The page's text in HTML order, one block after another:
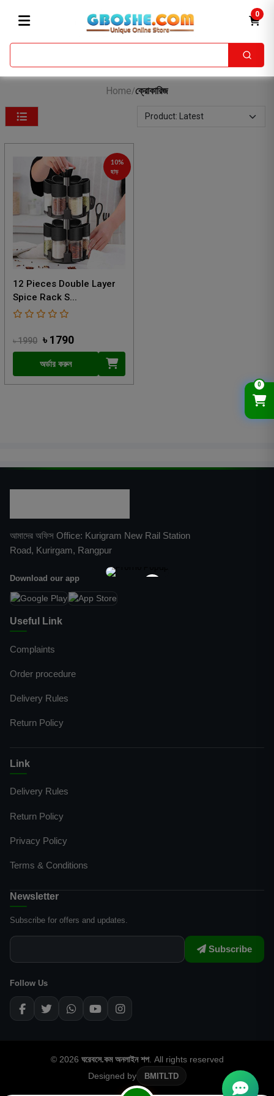
0
Home/ক্রোকারিজ
10%
ছাড়
12 Pieces Double Layer
Spice Rack S...
৳ 1990 ৳ 1790
অর্ডার করুন
আমাদের অফিস Office: Kurigram New Rail Station
Road, Kurirgam, Rangpur
Download our app
Useful Link
Complaints
Order procedure
Delivery Rules
Return Policy
Link
Delivery Rules
Return Policy
Privacy Policy
Terms & Conditions
Newsletter
Subscribe for offers and updates.
Subscribe
Follow Us
© 2026 ঘরেবসে.কম অনলাইন শপ. All rights reserved
Designed by
BMITLTD
0